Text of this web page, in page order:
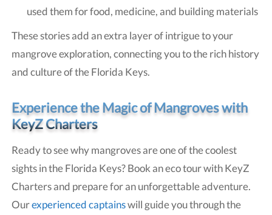
used them for food, medicine, and building materials
These stories add an extra layer of intrigue to your
mangrove exploration, connecting you to the rich history
and culture of the Florida Keys.
Experience the Magic of Mangroves with
KeyZ Charters
Ready to see why mangroves are one of the coolest
sights in the Florida Keys? Book an eco tour with KeyZ
Charters and prepare for an unforgettable adventure.
Ourexperienced captainswill guide you through the